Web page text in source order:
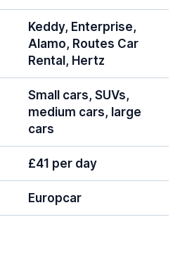
Keddy, Enterprise,
Alamo, Routes Car
Rental, Hertz
Small cars, SUVs,
medium cars, large
cars
£41 per day
Europcar